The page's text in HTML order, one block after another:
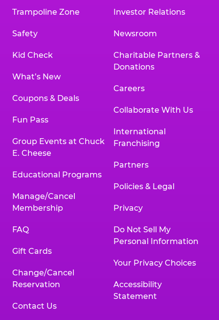
Trampoline Zone
Safety
Kid Check
What’s New
Coupons & Deals
Fun Pass
Group Events at Chuck
E. Cheese
Educational Programs
Manage/Cancel
Membership
FAQ
Gift Cards
Change/Cancel
Reservation
Contact Us
Investor Relations
Newsroom
Charitable Partners &
Donations
Careers
Collaborate With Us
International
Franchising
Partners
Policies & Legal
Privacy
Do Not Sell My
Personal Information
Your Privacy Choices
Accessibility
Statement